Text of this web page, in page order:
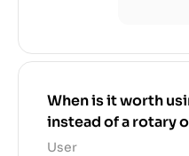
When is it worth
instead of a rotary
User